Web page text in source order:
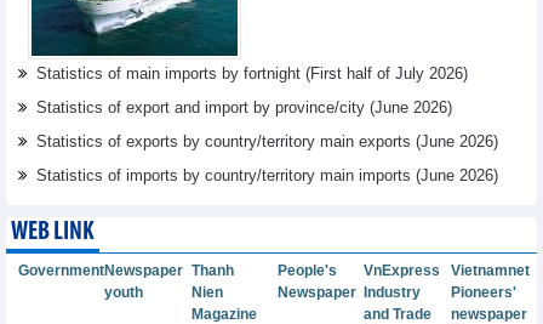
Statistics of main imports by fortnight (First half of July 2026)
Statistics of export and import by province/city (June 2026)
Statistics of exports by country/territory main exports (June 2026)
Statistics of imports by country/territory main imports (June 2026)
WEB LINK
GovernmentNewspaper
youth
Thanh
Nien
Magazine
People's
Newspaper
VnExpress
Vietnamnet
Industry
and Trade
Pioneers'
newspaper